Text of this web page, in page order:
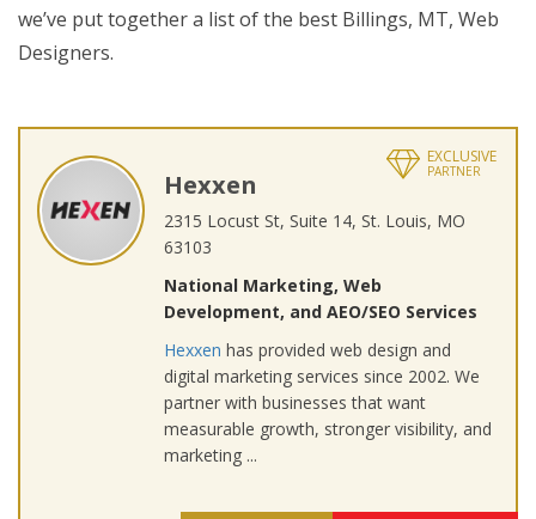
we’ve put together a list of the best Billings, MT, Web
Designers.
EXCLUSIVE
PARTNER
Hexxen
2315 Locust St, Suite 14, St. Louis, MO
63103
National Marketing, Web
Development, and AEO/SEO Services
Hexxen has provided web design and
digital marketing services since 2002. We
partner with businesses that want
measurable growth, stronger visibility, and
marketing ...